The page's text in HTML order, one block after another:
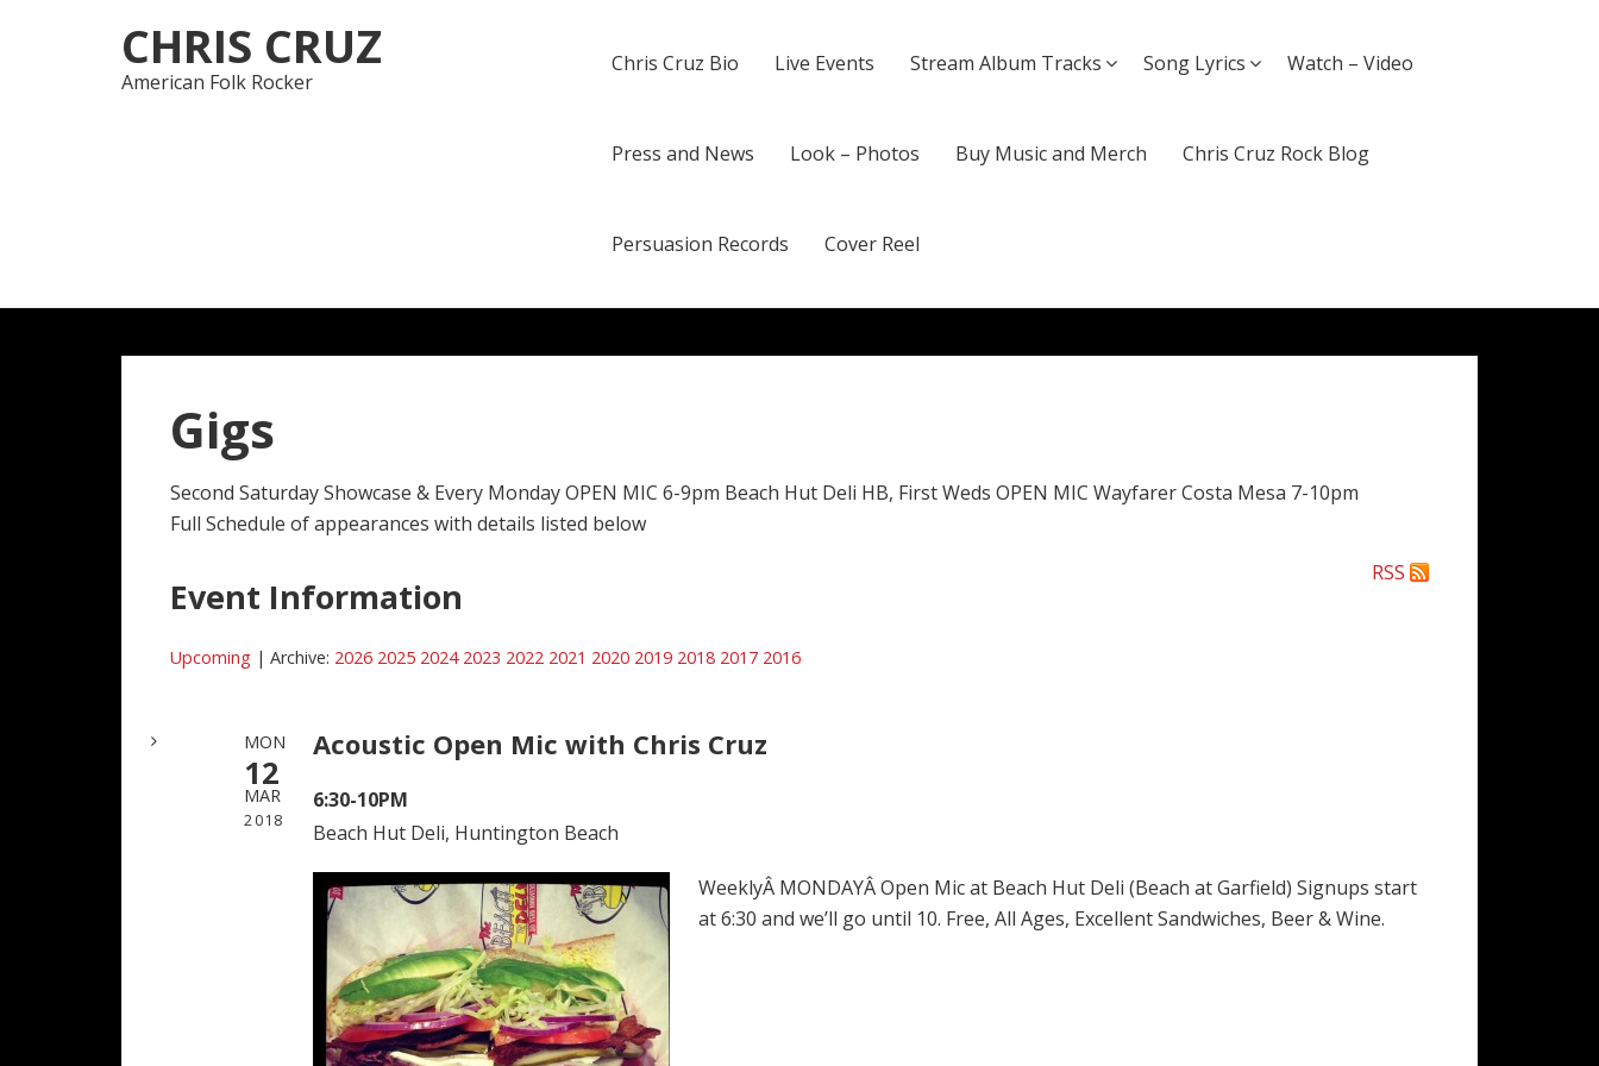
to
navigation
to
content
CHRIS CRUZ
American Folk Rocker
Chris Cruz Bio Live Events Stream Album Tracks Song Lyrics Watch – Video
Press and News Look – Photos Buy Music and Merch Chris Cruz Rock Blog
Persuasion Records Cover Reel
Gigs
Second Saturday Showcase & Every Monday OPEN MIC 6-9pm Beach Hut Deli HB, First Weds OPEN MIC Wayfarer Costa Mesa 7-10pm
Full Schedule of appearances with details listed below
RSS
Event Information
Upcoming | Archive: 2026 2025 2024 2023 2022 2021 2020 2019 2018 2017 2016
MON
12
MAR
2018
Acoustic Open Mic with Chris Cruz
6:30-10PM
Beach Hut Deli, Huntington Beach
WeeklyÂ MONDAYÂ Open Mic at Beach Hut Deli (Beach at Garfield) Signups start
at 6:30 and we’ll go until 10. Free, All Ages, Excellent Sandwiches, Beer & Wine.